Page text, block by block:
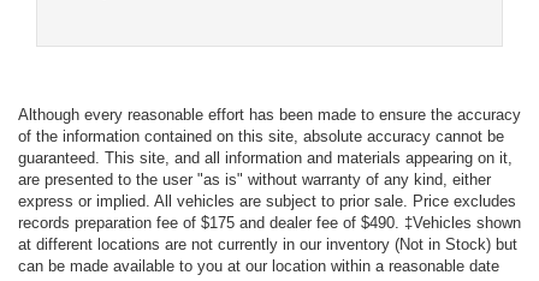
Although every reasonable effort has been made to ensure the accuracy
of the information contained on this site, absolute accuracy cannot be
guaranteed. This site, and all information and materials appearing on it,
are presented to the user "as is" without warranty of any kind, either
express or implied. All vehicles are subject to prior sale. Price excludes
records preparation fee of $175 and dealer fee of $490. ‡Vehicles shown
at different locations are not currently in our inventory (Not in Stock) but
can be made available to you at our location within a reasonable date